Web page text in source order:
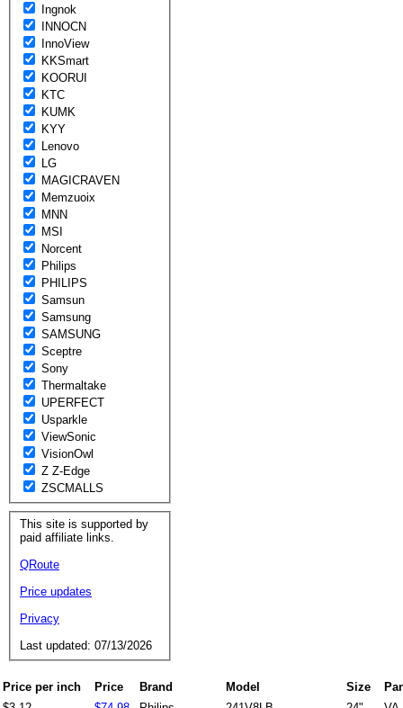
Ingnok
INNOCN
InnoView
KKSmart
KOORUI
KTC
KUMK
KYY
Lenovo
LG
MAGICRAVEN
Memzuoix
MNN
MSI
Norcent
Philips
PHILIPS
Samsun
Samsung
SAMSUNG
Sceptre
Sony
Thermaltake
UPERFECT
Usparkle
ViewSonic
VisionOwl
Z Z-Edge
ZSCMALLS
This site is supported by
paid affiliate links.
QRoute
Price updates
Privacy
Last updated: 07/13/2026
Price per inch Price Brand Model Size